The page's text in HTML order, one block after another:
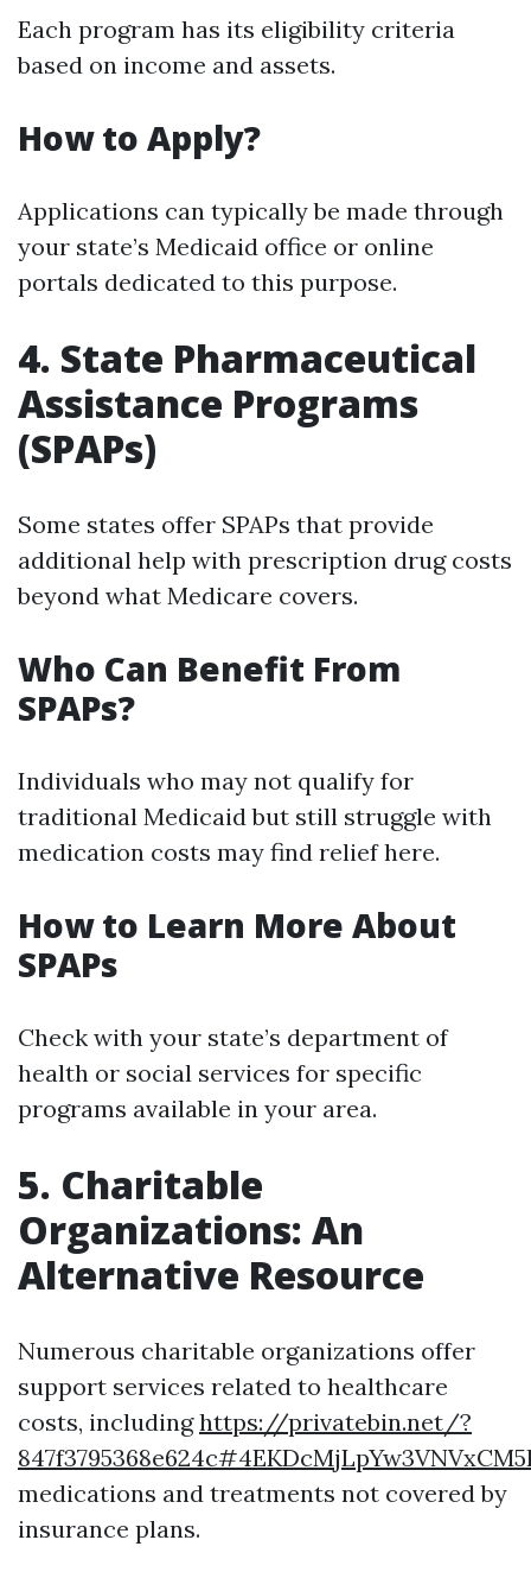
Each program has its eligibility criteria
based on income and assets.
How to Apply?
Applications can typically be made through
your state’s Medicaid office or online
portals dedicated to this purpose.
4. State Pharmaceutical
Assistance Programs
(SPAPs)
Some states offer SPAPs that provide
additional help with prescription drug costs
beyond what Medicare covers.
Who Can Benefit From
SPAPs?
Individuals who may not qualify for
traditional Medicaid but still struggle with
medication costs may find relief here.
How to Learn More About
SPAPs
Check with your state’s department of
health or social services for specific
programs available in your area.
5. Charitable
Organizations: An
Alternative Resource
Numerous charitable organizations offer
support services related to healthcare
costs, includinghttps://privatebin.net/?
medications and treatments not covered by
insurance plans.